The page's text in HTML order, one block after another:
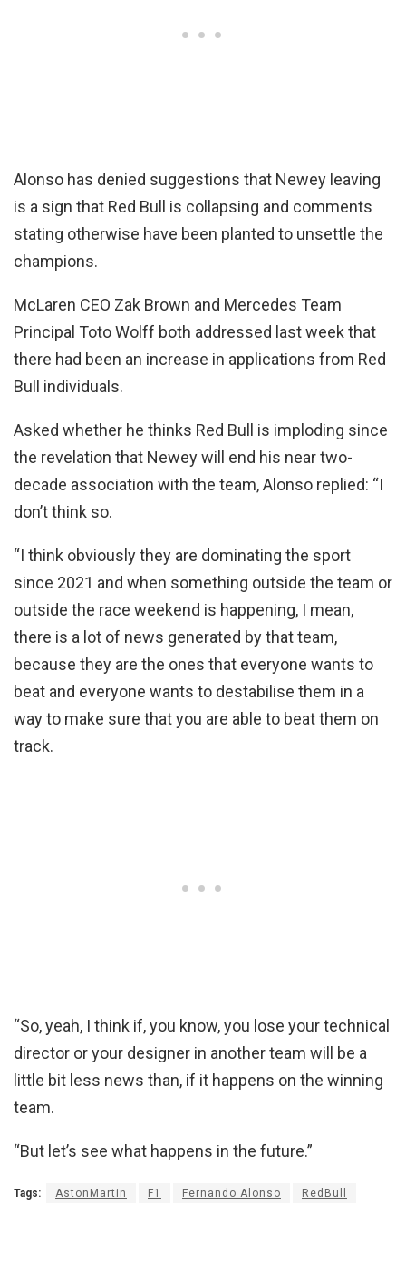
Alonso has denied suggestions that Newey leaving
is a sign that Red Bull is collapsing and comments
stating otherwise have been planted to unsettle the
champions.
McLaren CEO Zak Brown and Mercedes Team
Principal Toto Wolff both addressed last week that
there had been an increase in applications from Red
Bull individuals.
Asked whether he thinks Red Bull is imploding since
the revelation that Newey will end his near two-
decade association with the team, Alonso replied: “I
don’t think so.
“I think obviously they are dominating the sport
since 2021 and when something outside the team or
outside the race weekend is happening, I mean,
there is a lot of news generated by that team,
because they are the ones that everyone wants to
beat and everyone wants to destabilise them in a
way to make sure that you are able to beat them on
track.
“So, yeah, I think if, you know, you lose your technical
director or your designer in another team will be a
little bit less news than, if it happens on the winning
team.
“But let’s see what happens in the future.”
Tags: AstonMartin F1 Fernando Alonso RedBull